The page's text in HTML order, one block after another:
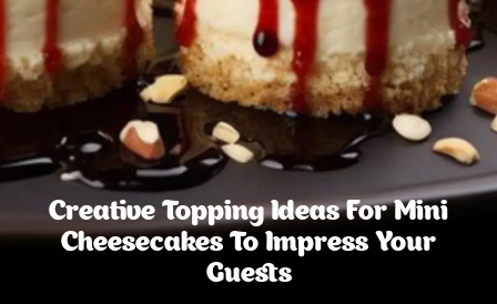
Creative Topping Ideas For Mini
Cheesecakes To Impress Your
Guests